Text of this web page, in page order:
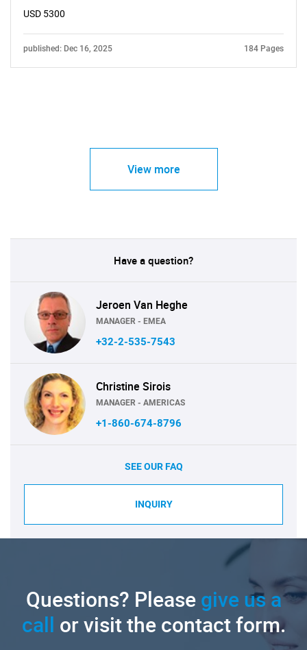
USD 5300
published: Dec 16, 2025 184 Pages
View more
Have a question?
Jeroen Van Heghe
MANAGER - EMEA
+32-2-535-7543
Christine Sirois
MANAGER - AMERICAS
+1-860-674-8796
SEE OUR FAQ
INQUIRY
Questions? Pleasegive us a
call or visit the contact form.